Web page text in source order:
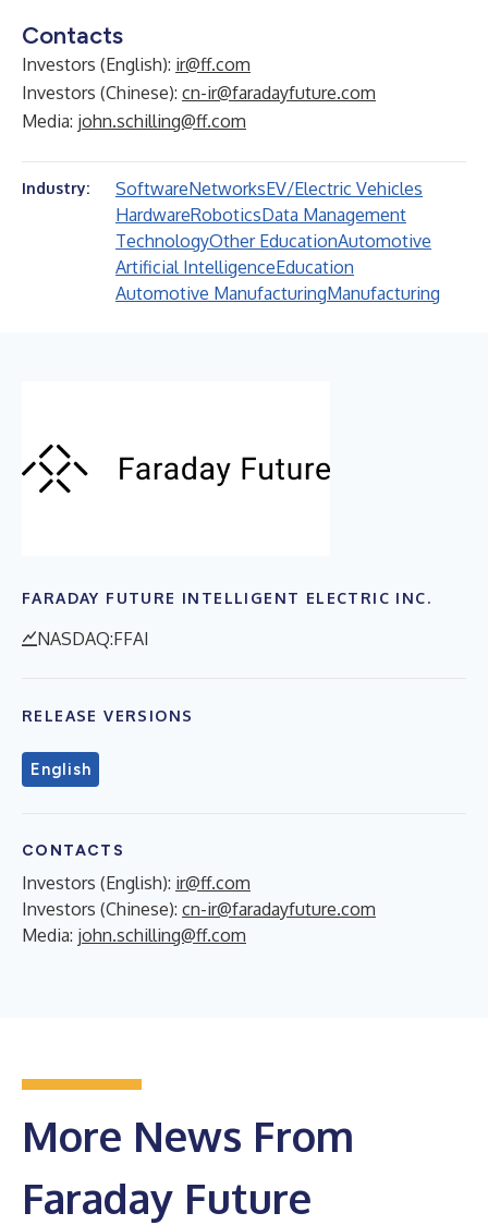
Contacts
Investors (English): ir@ff.com
Investors (Chinese): cn-ir@faradayfuture.com
Media: john.schilling@ff.com
Industry: SoftwareNetworksEV/Electric Vehicles
HardwareRoboticsData Management
TechnologyOther EducationAutomotive
Artificial IntelligenceEducation
Automotive ManufacturingManufacturing
FARADAY FUTURE INTELLIGENT ELECTRIC INC.
NASDAQ:FFAI
RELEASE VERSIONS
English
CONTACTS
Investors (English): ir@ff.com
Investors (Chinese): cn-ir@faradayfuture.com
Media: john.schilling@ff.com
More News From
Faraday Future